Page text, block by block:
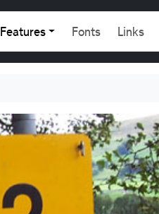
Features Fonts Links